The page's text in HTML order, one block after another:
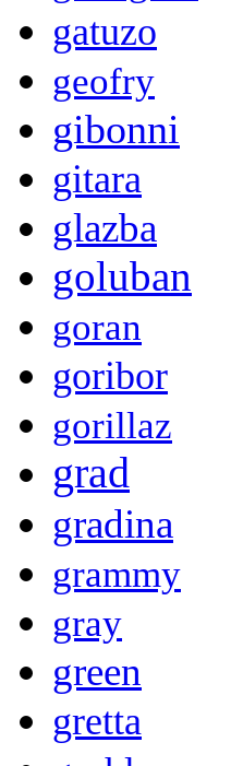
gatuzo
geofry
gibonni
gitara
glazba
goluban
goran
goribor
gorillaz
grad
gradina
grammy
gray
green
gretta